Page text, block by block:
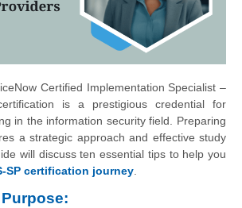
Certified Implementation Specialist –
is a prestigious credential for
in the information security field. Preparing
a strategic approach and effective study
will discuss ten essential tips to help you
SP certification journey